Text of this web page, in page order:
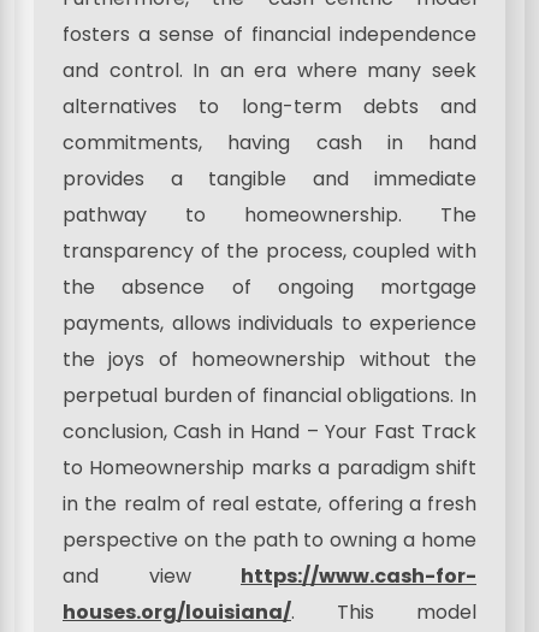
fosters a sense of financial independence
and control. In an era where many seek
alternatives to long-term debts and
commitments, having cash in hand
provides a tangible and immediate
pathway to homeownership. The
transparency of the process, coupled with
the absence of ongoing mortgage
payments, allows individuals to experience
the joys of homeownership without the
perpetual burden of financial obligations. In
conclusion, Cash in Hand – Your Fast Track
to Homeownership marks a paradigm shift
in the realm of real estate, offering a fresh
perspective on the path to owning a home
and view https://www.cash-for-
houses.org/louisiana/. This model